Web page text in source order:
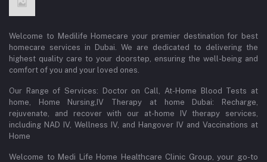
Welcome to Medilife Homecare your premier destination for best
homecare services in Dubai. We are dedicated to delivering the
highest quality care to your doorstep, ensuring the well-being and
comfort of you and your loved ones.
Our Range of Services: Doctor on Call, At-Home Blood Tests at
home, Home Nursing,IV Therapy at home Dubai: Recharge,
rejuvenate, and recover with our at-home IV therapy services,
including NAD IV, Wellness IV, and Hangover IV and Vaccinations at
Home
Welcome to Medi Life Home Healthcare Clinic Group, your go-to